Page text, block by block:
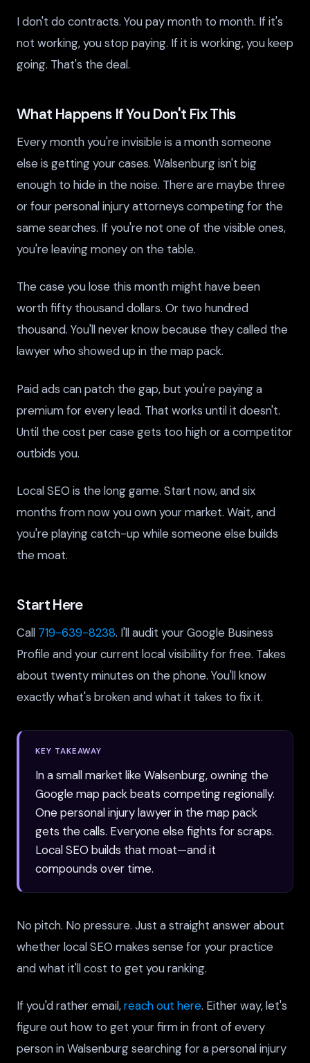
I don't do contracts. You pay month to month. If it's
not working, you stop paying. If it is working, you keep
going. That's the deal.
What Happens If You Don't Fix This
Every month you're invisible is a month someone
else is getting your cases. Walsenburg isn't big
enough to hide in the noise. There are maybe three
or four personal injury attorneys competing for the
same searches. If you're not one of the visible ones,
you're leaving money on the table.
The case you lose this month might have been
worth fifty thousand dollars. Or two hundred
thousand. You'll never know because they called the
lawyer who showed up in the map pack.
Paid ads can patch the gap, but you're paying a
premium for every lead. That works until it doesn't.
Until the cost per case gets too high or a competitor
outbids you.
Local SEO is the long game. Start now, and six
months from now you own your market. Wait, and
you're playing catch-up while someone else builds
the moat.
Start Here
Call 719-639-8238. I'll audit your Google Business
Profile and your current local visibility for free. Takes
about twenty minutes on the phone. You'll know
exactly what's broken and what it takes to fix it.
KEY TAKEAWAY
In a small market like Walsenburg, owning the
Google map pack beats competing regionally.
One personal injury lawyer in the map pack
gets the calls. Everyone else fights for scraps.
Local SEO builds that moat—and it
compounds over time.
No pitch. No pressure. Just a straight answer about
whether local SEO makes sense for your practice
and what it'll cost to get you ranking.
If you'd rather email,reach out here. Either way, let's
figure out how to get your firm in front of every
person in Walsenburg searching for a personal injury